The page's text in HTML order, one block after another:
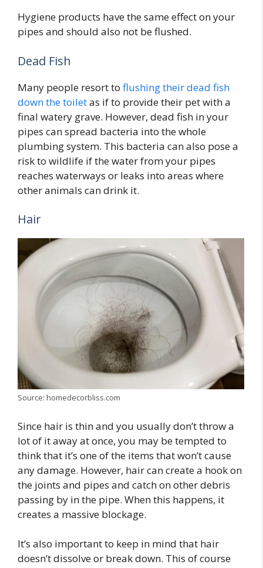
Hygiene products have the same effect on your
pipes and should also not be flushed.
Dead Fish
Many people resort to flushing their dead fish
down the toiletas if to provide their pet with a
final watery grave. However, dead fish in your
pipes can spread bacteria into the whole
plumbing system. This bacteria can also pose a
risk to wildlife if the water from your pipes
reaches waterways or leaks into areas where
other animals can drink it.
Hair
Source: homedecorbliss.com
Since hair is thin and you usually don’t throw a
lot of it away at once, you may be tempted to
think that it’s one of the items that won’t cause
any damage. However, hair can create a hook on
the joints and pipes and catch on other debris
passing by in the pipe. When this happens, it
creates a massive blockage.
It’s also important to keep in mind that hair
doesn’t dissolve or break down. This of course